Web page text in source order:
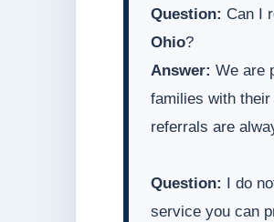
Question: Can I
Ohio?
Answer: We are
families with their
referrals are
Question:
I do
service you can